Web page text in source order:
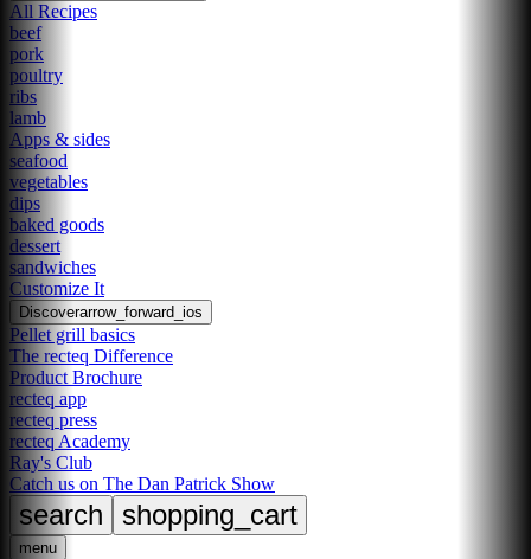
All Recipes
beef
pork
poultry
ribs
lamb
Apps & sides
seafood
vegetables
dips
baked goods
dessert
sandwiches
Customize It
Discoverarrow_forward_ios
Pellet grill basics
The recteq Difference
Product Brochure
recteq app
recteq press
recteq Academy
Ray's Club
Catch us on The Dan Patrick Show
search shopping_cart
menu